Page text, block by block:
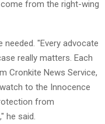
from the right-wing
"Every advocate
really matters. Each
Cronkite News Service,
to the Innocence
from
he said.